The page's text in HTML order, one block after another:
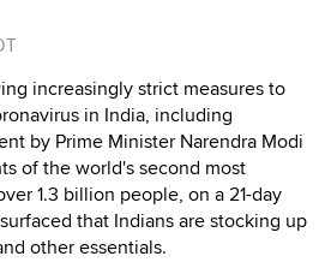
increasingly strict measures to
in India, including
by Prime Minister Narendra Modi
of the world's second most
1.3 billion people, on a 21-day
that Indians are stocking up
other essentials.